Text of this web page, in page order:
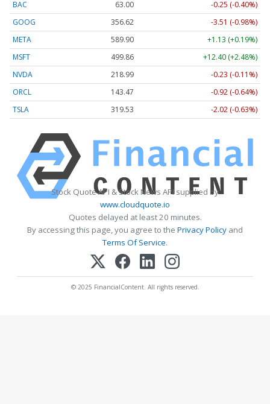
BAC 63.00
-0.25 (-0.40%)
GOOG
356.62
-3.51 (-0.98%)
META
589.90
+1.13 (+0.19%)
MSFT
499.86
+12.40 (+2.48%)
NVDA
218.99
-0.23 (-0.11%)
ORCL
143.47
-0.92 (-0.64%)
TSLA
319.53 -2.02 (-0.63%)
Stock Quote API & Stock News API supplied by
www.cloudquote.io
Quotes delayed at least 20 minutes.
By accessing this page, you agree to the Privacy Policy and
Terms Of Service.
© 2025 FinancialContent. All rights reserved.